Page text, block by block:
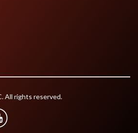
All rights reserved.